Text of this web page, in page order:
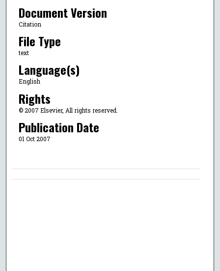
Document Version
Citation
File Type
text
Language(s)
English
Rights
© 2007 Elsevier, All rights reserved.
Publication Date
01 Oct 2007